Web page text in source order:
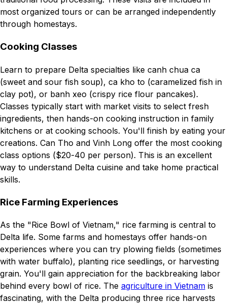
most organized tours or can be arranged independently
through homestays.
Cooking Classes
Learn to prepare Delta specialties like canh chua ca
(sweet and sour fish soup), ca kho to (caramelized fish in
clay pot), or banh xeo (crispy rice flour pancakes).
Classes typically start with market visits to select fresh
ingredients, then hands-on cooking instruction in family
kitchens or at cooking schools. You'll finish by eating your
creations. Can Tho and Vinh Long offer the most cooking
class options ($20-40 per person). This is an excellent
way to understand Delta cuisine and take home practical
skills.
Rice Farming Experiences
As the "Rice Bowl of Vietnam," rice farming is central to
Delta life. Some farms and homestays offer hands-on
experiences where you can try plowing fields (sometimes
with water buffalo), planting rice seedlings, or harvesting
grain. You'll gain appreciation for the backbreaking labor
behind every bowl of rice. The agriculture in Vietnam is
fascinating, with the Delta producing three rice harvests